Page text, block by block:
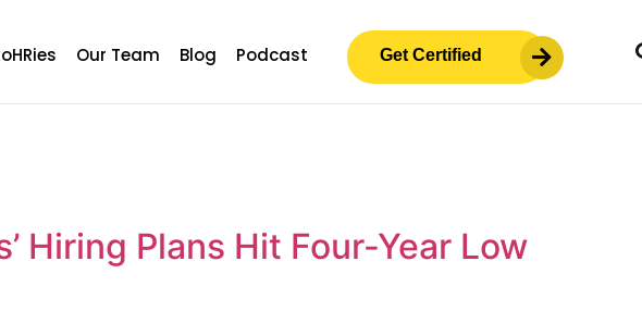
Our Team Blog Podcast Get Certified
Hiring Plans Hit Four-Year Low